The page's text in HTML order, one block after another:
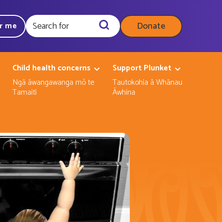
me Donate
Child health concerns
Ngā āwangawanga mō te
Tamaiti
Support Plunket
Tautokohia ā Whānau
Āwhina